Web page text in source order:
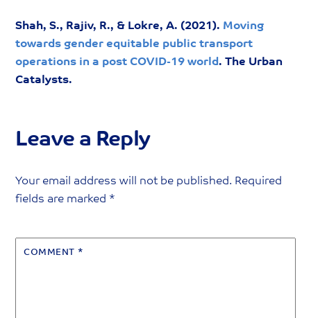
Shah, S., Rajiv, R., & Lokre, A. (2021). Moving
towards gender equitable public transport
operations in a post COVID-19 world. The Urban
Catalysts.
Leave a Reply
Your email address will not be published. Required
fields are marked *
COMMENT *